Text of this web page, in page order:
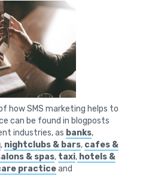
how SMS marketing helps to
can be found in blogposts
industries, as banks,
, nightclubs & bars, cafes &
& spas, taxi,hotels &
practiceand